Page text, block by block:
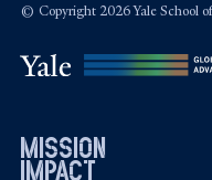
© Copyright 2026 Yale School
mission